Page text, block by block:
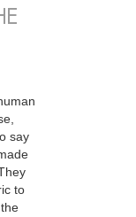
say
to